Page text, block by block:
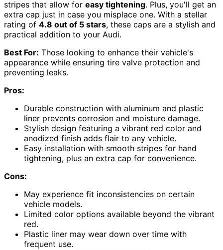
stripes that allow for easy tightening. Plus, you'll get an
extra cap just in case you misplace one. With a stellar
rating of 4.8 out of 5 stars, these caps are a stylish and
practical addition to your Audi.
Best For: Those looking to enhance their vehicle's
appearance while ensuring tire valve protection and
preventing leaks.
Pros:
Durable construction with aluminum and plastic
liner prevents corrosion and moisture damage.
Stylish design featuring a vibrant red color and
anodized finish adds flair to any vehicle.
Easy installation with smooth stripes for hand
tightening, plus an extra cap for convenience.
Cons:
May experience fit inconsistencies on certain
vehicle models.
Limited color options available beyond the vibrant
red.
Plastic liner may wear down over time with
frequent use.